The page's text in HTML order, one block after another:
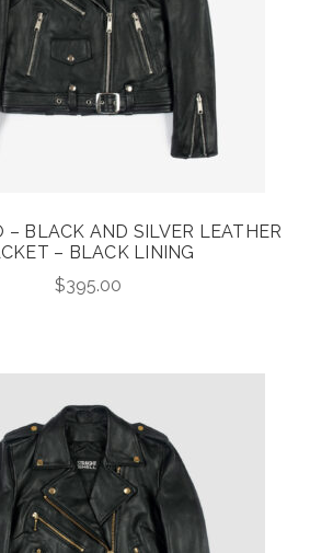
– BLACK AND SILVER LEATHER
– BLACK LINING
$395.00